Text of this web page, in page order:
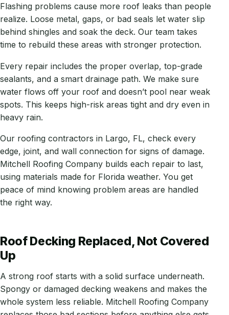
Flashing problems cause more roof leaks than people
realize. Loose metal, gaps, or bad seals let water slip
behind shingles and soak the deck. Our team takes
time to rebuild these areas with stronger protection.
Every repair includes the proper overlap, top-grade
sealants, and a smart drainage path. We make sure
water flows off your roof and doesn’t pool near weak
spots. This keeps high-risk areas tight and dry even in
heavy rain.
Our roofing contractors in Largo, FL, check every
edge, joint, and wall connection for signs of damage.
Mitchell Roofing Company builds each repair to last,
using materials made for Florida weather. You get
peace of mind knowing problem areas are handled
the right way.
Roof Decking Replaced, Not Covered
Up
A strong roof starts with a solid surface underneath.
Spongy or damaged decking weakens and makes the
whole system less reliable. Mitchell Roofing Company